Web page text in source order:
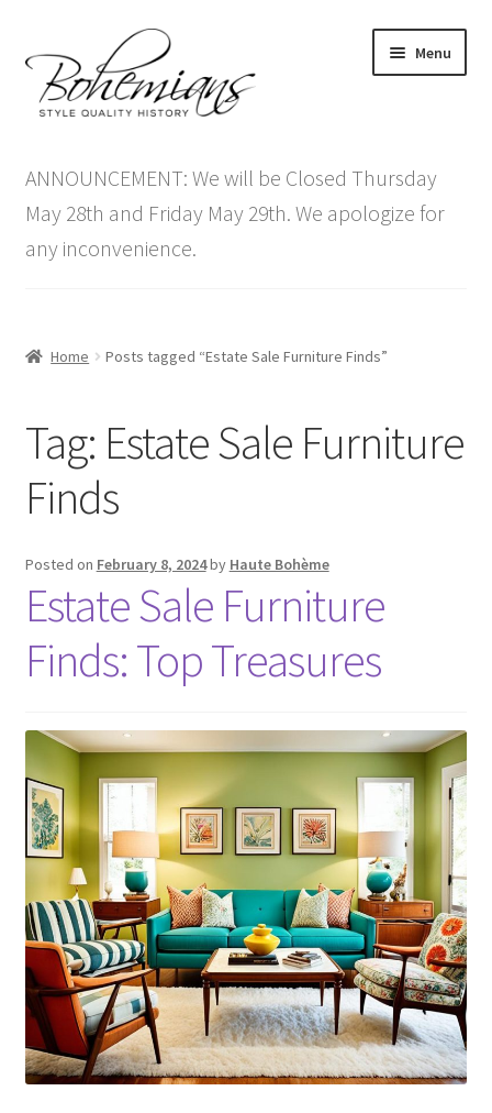
to
navigation
to
content
Menu
menu
Antique Furniture
Vintage Furniture
Contact Us
Expand
child
ANNOUNCEMENT: We will be Closed Thursday
May 28th and Friday May 29th. We apologize for
any inconvenience.
Home Posts tagged “Estate Sale Furniture Finds”
Tag: Estate Sale Furniture
Finds
Posted on February 8, 2024by Haute Bohème
Estate Sale Furniture
Finds: Top Treasures